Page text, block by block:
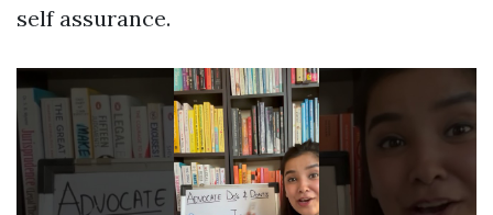
self assurance.